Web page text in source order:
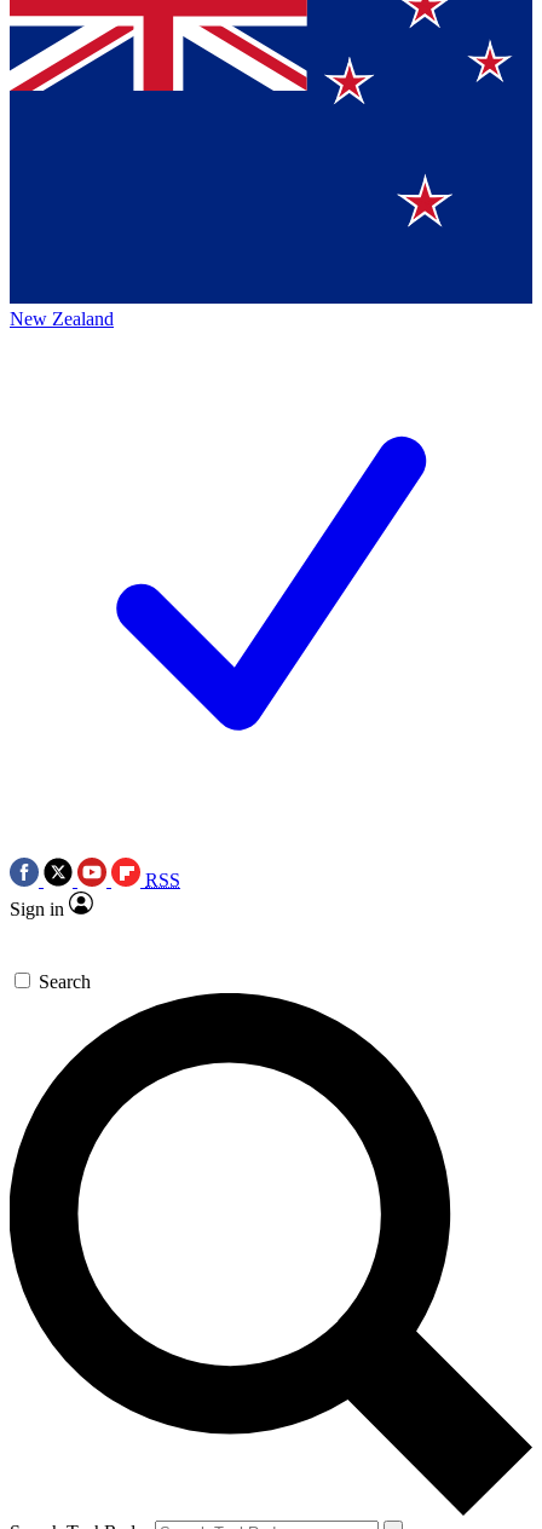
New Zealand
RSS
Sign in
Search